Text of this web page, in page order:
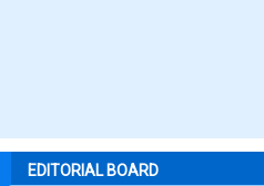
EDITORIAL BOARD